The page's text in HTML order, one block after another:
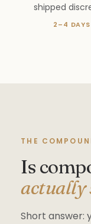
shipped
2–4 DAYS
THE
Is
actually
Short answer: